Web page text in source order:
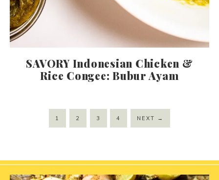
SAVORY Indonesian Chicken &
Rice Congee: Bubur Ayam
1 2 3 4 NEXT →